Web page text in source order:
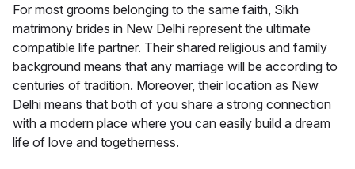
For most grooms belonging to the same faith, Sikh
matrimony brides in New Delhi represent the ultimate
compatible life partner. Their shared religious and family
background means that any marriage will be according to
centuries of tradition. Moreover, their location as New
Delhi means that both of you share a strong connection
with a modern place where you can easily build a dream
life of love and togetherness.